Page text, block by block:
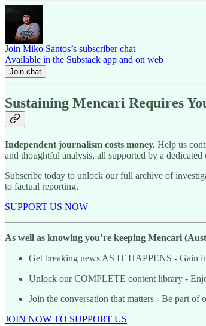
Join Miko Santos’s subscriber chat
Available in the Substack app and on web
Join chat
Sustaining Mencari Requires
Independent journalism costs money. Help us
and thoughtful analysis, all supported by a
Subscribe today to unlock our full archive of
to factual reporting.
SUPPORT US NOW
As well as knowing you’re keeping Mencari
Get breaking news AS IT HAPPENS - Gain
Unlock our COMPLETE content library -
Join the conversation that matters - Be part
JOIN NOW TO SUPPORT US